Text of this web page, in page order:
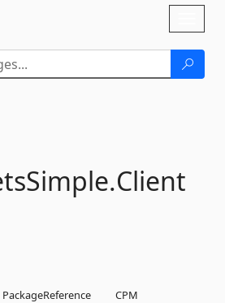
Client
PackageReference
CPM